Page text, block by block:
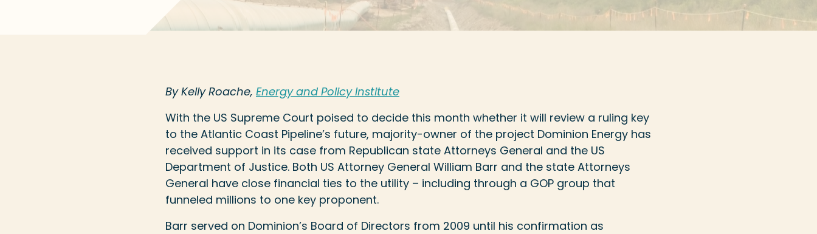
By Kelly Roache, Energy and Policy Institute
With the US Supreme Court poised to decide this month whether it will review a ruling key
to the Atlantic Coast Pipeline’s future, majority-owner of the project Dominion Energy has
received support in its case from Republican state Attorneys General and the US
Department of Justice. Both US Attorney General William Barr and the state Attorneys
General have close financial ties to the utility – including through a GOP group that
funneled millions to one key proponent.
Barr served on Dominion’s Board of Directors from 2009 until his confirmation as